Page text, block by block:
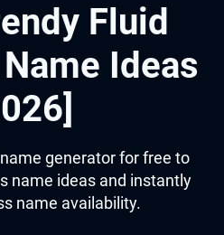
Fluid
Ideas
generator for free to
name ideas and instantly
name availability.